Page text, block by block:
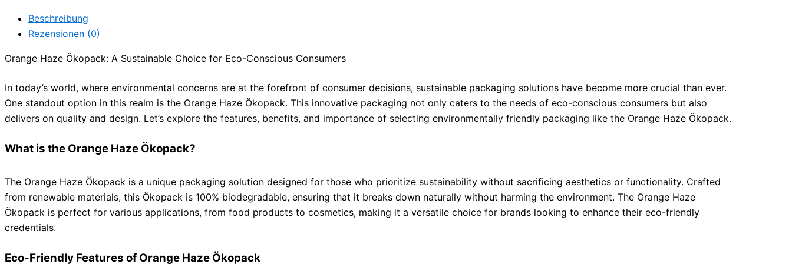
Beschreibung
Rezensionen (0)
Orange Haze Ökopack: A Sustainable Choice for Eco-Conscious Consumers
In today’s world, where environmental concerns are at the forefront of consumer decisions, sustainable packaging solutions have become more crucial than ever.
One standout option in this realm is the Orange Haze Ökopack. This innovative packaging not only caters to the needs of eco-conscious consumers but also
delivers on quality and design. Let’s explore the features, benefits, and importance of selecting environmentally friendly packaging like the Orange Haze Ökopack.
What is the Orange Haze Ökopack?
The Orange Haze Ökopack is a unique packaging solution designed for those who prioritize sustainability without sacrificing aesthetics or functionality. Crafted
from renewable materials, this Ökopack is 100% biodegradable, ensuring that it breaks down naturally without harming the environment. The Orange Haze
Ökopack is perfect for various applications, from food products to cosmetics, making it a versatile choice for brands looking to enhance their eco-friendly
credentials.
Eco-Friendly Features of Orange Haze Ökopack